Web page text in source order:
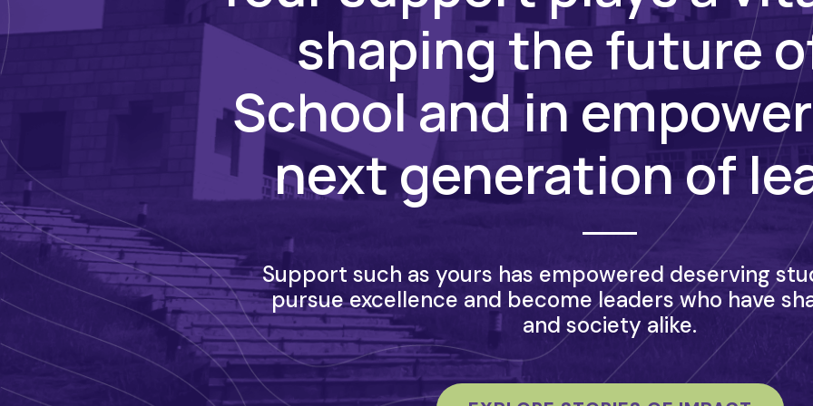
shaping the future
School and in
next generation of
Support such as yours has empowered deserving
pursue excellence and become leaders who have
and society alike.